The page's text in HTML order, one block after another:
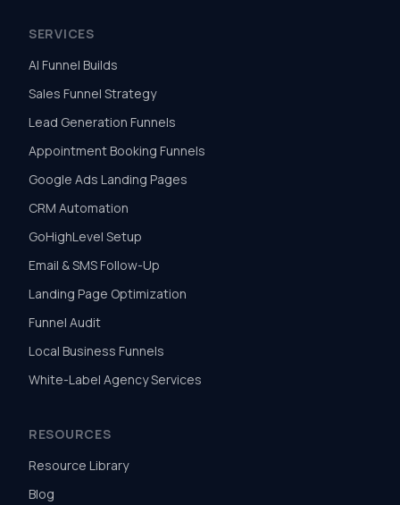
SERVICES
AI Funnel Builds
Sales Funnel Strategy
Lead Generation Funnels
Appointment Booking Funnels
Google Ads Landing Pages
CRM Automation
GoHighLevel Setup
Email & SMS Follow-Up
Landing Page Optimization
Funnel Audit
Local Business Funnels
White-Label Agency Services
RESOURCES
Resource Library
Blog